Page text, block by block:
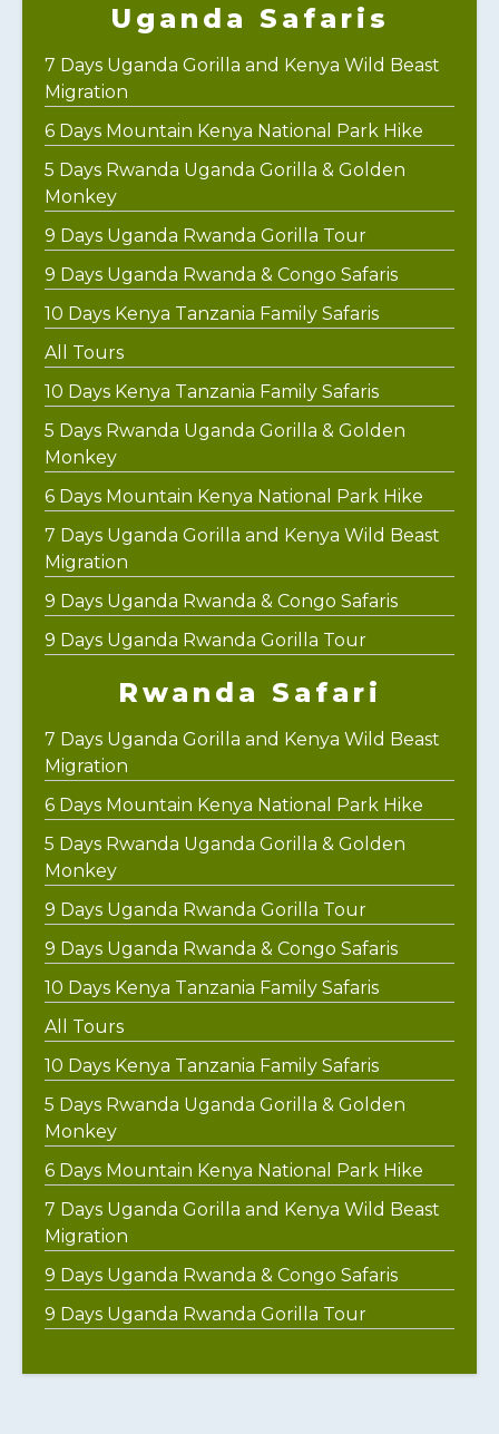
Uganda Safaris
7 Days Uganda Gorilla and Kenya Wild Beast
Migration
6 Days Mountain Kenya National Park Hike
5 Days Rwanda Uganda Gorilla & Golden
Monkey
9 Days Uganda Rwanda Gorilla Tour
9 Days Uganda Rwanda & Congo Safaris
10 Days Kenya Tanzania Family Safaris
All Tours
10 Days Kenya Tanzania Family Safaris
5 Days Rwanda Uganda Gorilla & Golden
Monkey
6 Days Mountain Kenya National Park Hike
7 Days Uganda Gorilla and Kenya Wild Beast
Migration
9 Days Uganda Rwanda & Congo Safaris
9 Days Uganda Rwanda Gorilla Tour
Rwanda Safari
7 Days Uganda Gorilla and Kenya Wild Beast
Migration
6 Days Mountain Kenya National Park Hike
5 Days Rwanda Uganda Gorilla & Golden
Monkey
9 Days Uganda Rwanda Gorilla Tour
9 Days Uganda Rwanda & Congo Safaris
10 Days Kenya Tanzania Family Safaris
All Tours
10 Days Kenya Tanzania Family Safaris
5 Days Rwanda Uganda Gorilla & Golden
Monkey
6 Days Mountain Kenya National Park Hike
7 Days Uganda Gorilla and Kenya Wild Beast
Migration
9 Days Uganda Rwanda & Congo Safaris
9 Days Uganda Rwanda Gorilla Tour